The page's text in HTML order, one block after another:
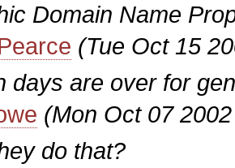
Domain Name
(Tue Oct 15
days are over for
(Mon Oct 07
do that?